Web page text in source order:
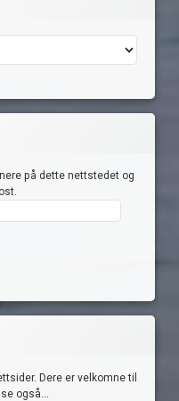
på dette nettstedet og
Dere er velkomne til
også...